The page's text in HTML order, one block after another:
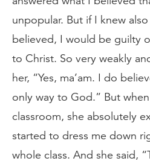
unpopular. But if I knew
believed, I would be guilty
to Christ. So very weakly
her, “Yes, ma’am. I do
only way to God.” But
classroom, she absolutely
started to dress me down
whole class. And she said,